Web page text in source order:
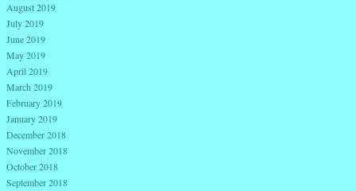
August 2019
July 2019
June 2019
May 2019
April 2019
March 2019
February 2019
January 2019
December 2018
November 2018
October 2018
September 2018